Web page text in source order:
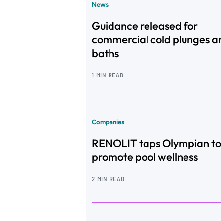
News
Guidance released for
commercial cold plunges
baths
1 MIN READ
Companies
RENOLIT taps Olympian to
promote pool wellness
2 MIN READ